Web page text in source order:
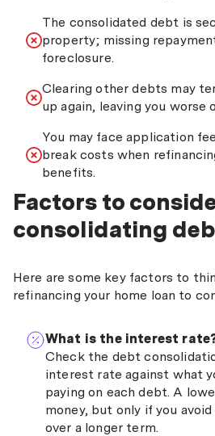
The consolidated debt is
property; missing
foreclosure.
Clearing other debts may
up again, leaving you worse
You may face application
break costs when
benefits.
Factors to
consolidating
Here are some key factors to
refinancing your home loan to
What is the interest
Check the debt
interest rate against what
paying on each debt. A
money, but only if you
over a longer term.